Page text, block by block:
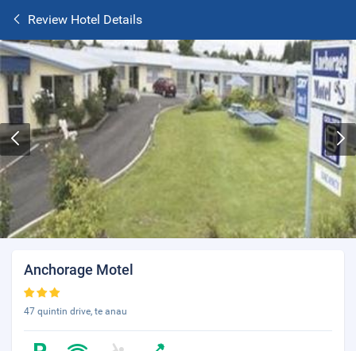
Review Hotel Details
Anchorage Motel
47 quintin drive, te anau